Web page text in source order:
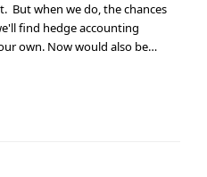
But when we do, the chances
find hedge accounting
own. Now would also be…